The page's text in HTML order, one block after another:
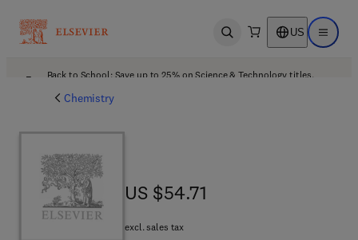
Open search US Open
Back to School: Save up to 25% on Science & Technology titles.
Chemistry
US $54.71
US $54.71
excl. sales tax